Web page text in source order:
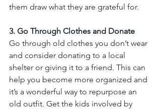
them draw what they are grateful for.
3. Go Through Clothes and Donate
Go through old clothes you don’t wear
and consider donating to a local
shelter or giving it to a friend. This can
help you become more organized and
it’s a wonderful way to repurpose an
old outfit. Get the kids involved by